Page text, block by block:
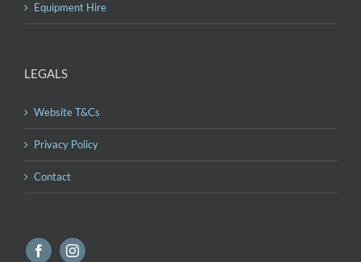
Equipment Hire
LEGALS
Website T&Cs
Privacy Policy
Contact